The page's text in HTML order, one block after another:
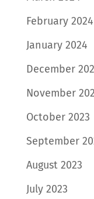
February 2024
January 2024
December
November
October 2023
September
August 2023
July 2023